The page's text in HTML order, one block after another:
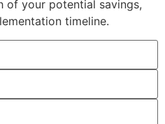
of your potential savings,
timeline.